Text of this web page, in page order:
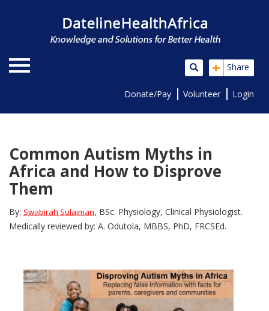
+ Share
Donate/Pay Volunteer Login
Common Autism Myths in
Africa and How to Disprove
Them
By: Swabirah Sulaiman, BSc. Physiology, Clinical Physiologist.
Medically reviewed by: A. Odutola, MBBS, PhD, FRCSEd.